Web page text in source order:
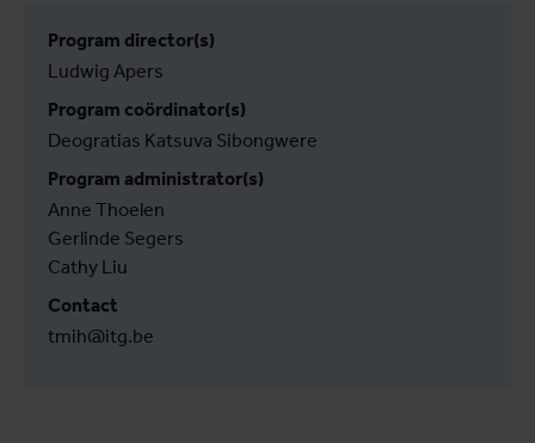
Program director(s)
Ludwig Apers
Program coördinator(s)
Deogratias Katsuva Sibongwere
Program administrator(s)
Anne Thoelen
Gerlinde Segers
Cathy Liu
Contact
tmih@itg.be